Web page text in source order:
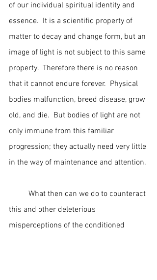
of our individual spiritual identity and
essence.  It is a scientific property of
matter to decay and change form, but an
image of light is not subject to this same
property.  Therefore there is no reason
that it cannot endure forever.  Physical
bodies malfunction, breed disease, grow
old, and die.  But bodies of light are not
only immune from this familiar
progression; they actually need very little
in the way of maintenance and attention.
this and other deleterious
misperceptions of the conditioned